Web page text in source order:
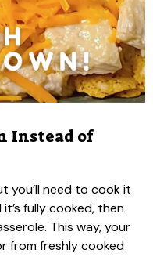
Instead of
you’ll need to cook it
fully cooked, then
This way, your
from freshly cooked